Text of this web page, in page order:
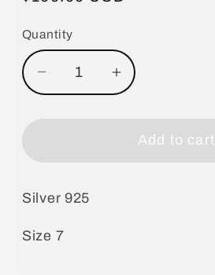
Quantity
Decrease
quantity
for
Mother
Pearl
Increase
quantity
Ring
Mother
Add to cart
Silver 925
Size 7